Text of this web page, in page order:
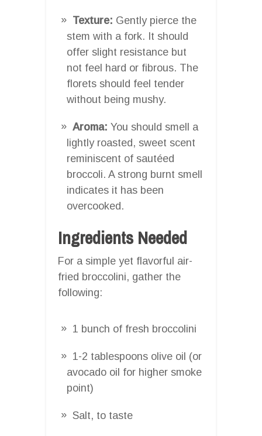
Texture: Gently pierce the
stem with a fork. It should
offer slight resistance but
not feel hard or fibrous. The
florets should feel tender
without being mushy.
Aroma: You should smell a
lightly roasted, sweet scent
reminiscent of sautéed
broccoli. A strong burnt smell
indicates it has been
overcooked.
Ingredients Needed
For a simple yet flavorful air-
fried broccolini, gather the
following:
1 bunch of fresh broccolini
1-2 tablespoons olive oil (or
avocado oil for higher smoke
point)
Salt, to taste